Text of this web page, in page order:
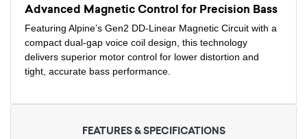
Advanced Magnetic Control for Precision Bass
Featuring Alpine’s Gen2 DD-Linear Magnetic Circuit with a
compact dual-gap voice coil design, this technology
delivers superior motor control for lower distortion and
tight, accurate bass performance.
FEATURES & SPECIFICATIONS